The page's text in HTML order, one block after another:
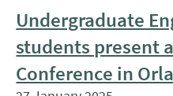
Undergraduate
students present
Conference in